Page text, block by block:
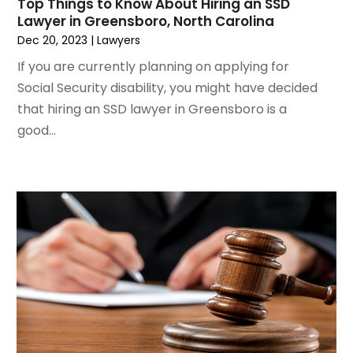
February 2021(2)
January 2021
October 2020(1)
August 2020(2)
July 2020 (3)
June 2020
March 2020
February 2020
January 2020(13)
December 2019(13)
November 2019(12)
October 2019(8)
September 2019
(11)
Top Things to Know About Hiring an SSD
Lawyer in Greensboro, North Carolina
Dec 20, 2023 |Lawyers
If you are currently planning on applying for
Social Security disability, you might have decided
that hiring an SSD lawyer in Greensboro is a
good...